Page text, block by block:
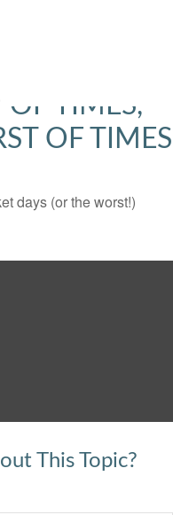
OF TIMES,
OF TIMES
days (or the worst!)
This Topic?